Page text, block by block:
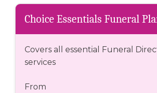
Choice Essentials Funeral
Covers all essential Funeral
services
From